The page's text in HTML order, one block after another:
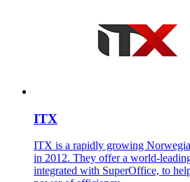
ITX
ITX is a rapidly growing
in 2012. They offer a world-
integrated with SuperOffice, to